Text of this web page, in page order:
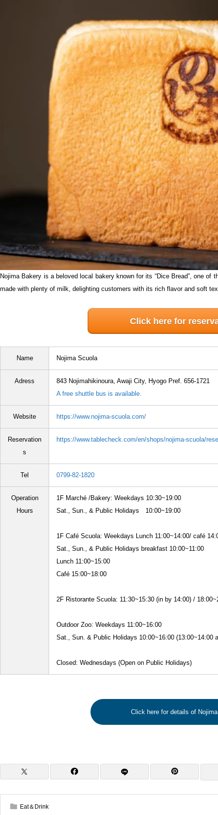
Nojima Bakery is a beloved local bakery known for its “Dice Bread”, one
made with plenty of milk, delighting customers with its rich flavor and soft
Click here for
Name Nojima Scuola
Adress
843 Nojimahikinoura, Awaji City, Hyogo Pref. 656-1721
A free shuttle bus is available.
Website https://www.nojima-scuola.com/
Reservation
s
https://www.tablecheck.com/en/shops/nojima-scuola/
Tel 0799-82-1820
Operation
Hours
1F Marché /Bakery: Weekdays 10:30~19:00
Sat., Sun., & Public Holidays 10:00~19:00
1F Café Scuola: Weekdays Lunch 11:00~14:00/ café
Sat., Sun., & Public Holidays breakfast 10:00~11:00
Lunch 11:00~15:00
Café 15:00~18:00
2F Ristorante Scuola: 11:30~15:30 (in by 14:00) /
Outdoor Zoo: Weekdays 11:00~16:00
Sat., Sun. & Public Holidays 10:00~16:00 (13:00~14:00
Closed: Wednesdays (Open on Public Holidays)
Click here for details of
Eat＆Drink